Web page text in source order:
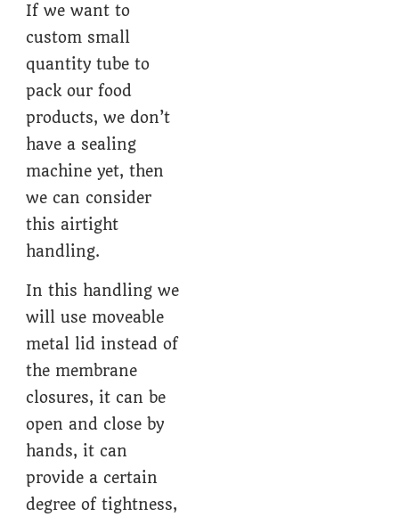
If we want to
custom small
quantity tube to
pack our food
products, we don’t
have a sealing
machine yet, then
we can consider
this airtight
handling.
In this handling we
will use moveable
metal lid instead of
the membrane
closures, it can be
open and close by
hands, it can
provide a certain
degree of tightness,